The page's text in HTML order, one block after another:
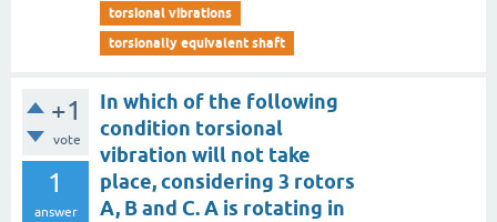
torsional vibrations
torsionally equivalent shaft
+1
vote
1
answer
In which of the following
condition torsional
vibration will not take
place, considering 3 rotors
A, B and C. A is rotating in